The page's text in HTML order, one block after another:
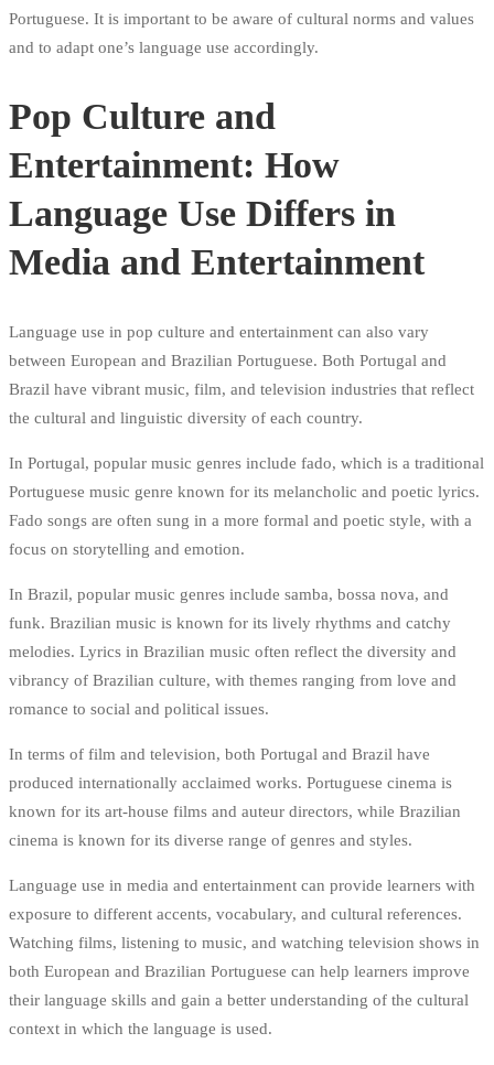
Portuguese. It is important to be aware of cultural norms and values
and to adapt one’s language use accordingly.
Pop Culture and
Entertainment: How
Language Use Differs in
Media and Entertainment
Language use in pop culture and entertainment can also vary
between European and Brazilian Portuguese. Both Portugal and
Brazil have vibrant music, film, and television industries that reflect
the cultural and linguistic diversity of each country.
In Portugal, popular music genres include fado, which is a traditional
Portuguese music genre known for its melancholic and poetic lyrics.
Fado songs are often sung in a more formal and poetic style, with a
focus on storytelling and emotion.
In Brazil, popular music genres include samba, bossa nova, and
funk. Brazilian music is known for its lively rhythms and catchy
melodies. Lyrics in Brazilian music often reflect the diversity and
vibrancy of Brazilian culture, with themes ranging from love and
romance to social and political issues.
In terms of film and television, both Portugal and Brazil have
produced internationally acclaimed works. Portuguese cinema is
known for its art-house films and auteur directors, while Brazilian
cinema is known for its diverse range of genres and styles.
Language use in media and entertainment can provide learners with
exposure to different accents, vocabulary, and cultural references.
Watching films, listening to music, and watching television shows in
both European and Brazilian Portuguese can help learners improve
their language skills and gain a better understanding of the cultural
context in which the language is used.